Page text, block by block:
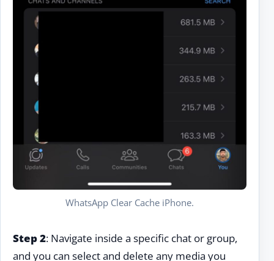
WhatsApp Clear Cache iPhone.
Step 2: Navigate inside a specific chat or group,
and you can select and delete any media you